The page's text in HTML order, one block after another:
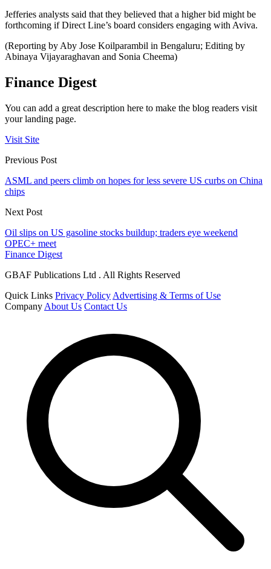
Jefferies analysts said that they believed that a higher bid might be
forthcoming if Direct Line’s board considers engaging with Aviva.
(Reporting by Aby Jose Koilparambil in Bengaluru; Editing by
Abinaya Vijayaraghavan and Sonia Cheema)
Finance Digest
You can add a great description here to make the blog readers visit
your landing page.
Visit Site
Previous Post
ASML and peers climb on hopes for less severe US curbs on China
chips
Next Post
Oil slips on US gasoline stocks buildup; traders eye weekend
OPEC+ meet
Finance Digest
GBAF Publications Ltd . All Rights Reserved
Quick Links Privacy Policy Advertising & Terms of Use
Company About Us Contact Us